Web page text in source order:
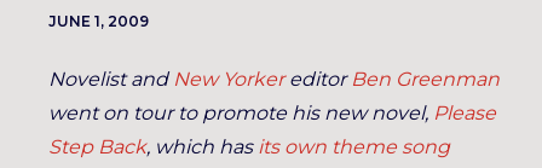
JUNE 1, 2009
Novelist and New Yorkereditor Ben Greenman
went on tour to promote his new novel, Please
Step Back, which has its own theme song